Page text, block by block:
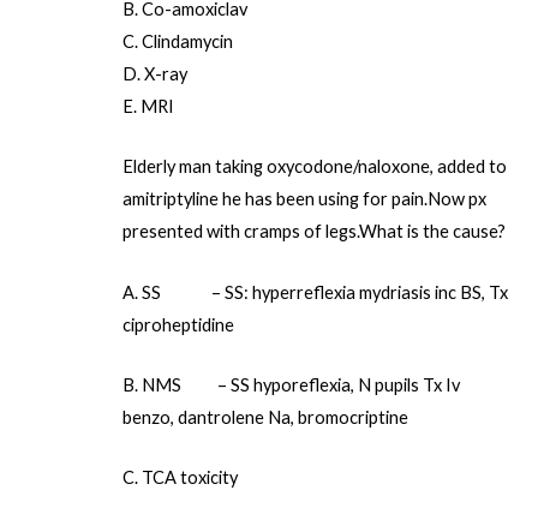
B. Co-amoxiclav
C. Clindamycin
D. X-ray
E. MRI
Elderly man taking oxycodone/naloxone, added to
amitriptyline he has been using for pain.Now px
presented with cramps of legs.What is the cause?
A. SS – SS: hyperreflexia mydriasis inc BS, Tx
ciproheptidine
B. NMS – SS hyporeflexia, N pupils Tx Iv
benzo, dantrolene Na, bromocriptine
C. TCA toxicity